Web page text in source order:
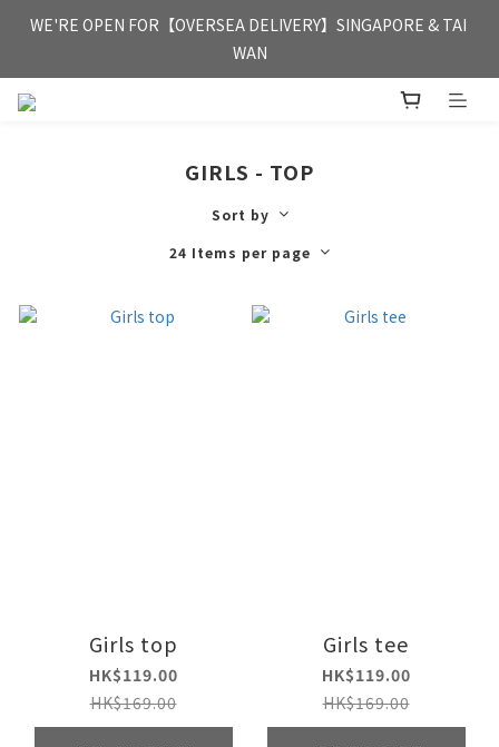
FREE HONG KONG & MACAU DELIVERY UPON PURCHASE OF
HKD 350
WE'RE OPEN FOR【OVERSEA DELIVERY】SINGAPORE & TAI
WAN
FREE HONG KONG & MACAU DELIVERY UPON PURCHASE OF
GIRLS - TOP
Sort by
24 Items per page
Girls top
HK$119.00
HK$169.00
Girls tee
HK$119.00
HK$169.00